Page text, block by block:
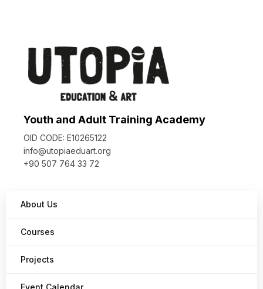
Youth and Adult Training Academy
OID CODE: E10265122
info@utopiaeduart.org
+90 507 764 33 72
About Us
Courses
Projects
Event Calendar